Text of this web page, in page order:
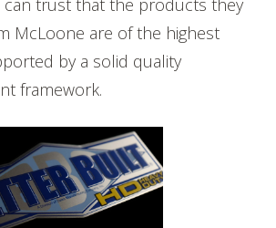
can trust that the products they
McLoone are of the highest
by a solid quality
framework.